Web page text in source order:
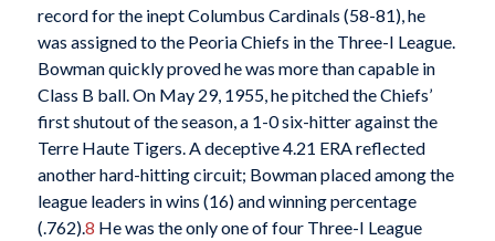
record for the inept Columbus Cardinals (58-81), he
was assigned to the Peoria Chiefs in the Three-I League.
Bowman quickly proved he was more than capable in
Class B ball. On May 29, 1955, he pitched the Chiefs’
first shutout of the season, a 1-0 six-hitter against the
Terre Haute Tigers. A deceptive 4.21 ERA reflected
another hard-hitting circuit; Bowman placed among the
league leaders in wins (16) and winning percentage
(.762).8 He was the only one of four Three-I League